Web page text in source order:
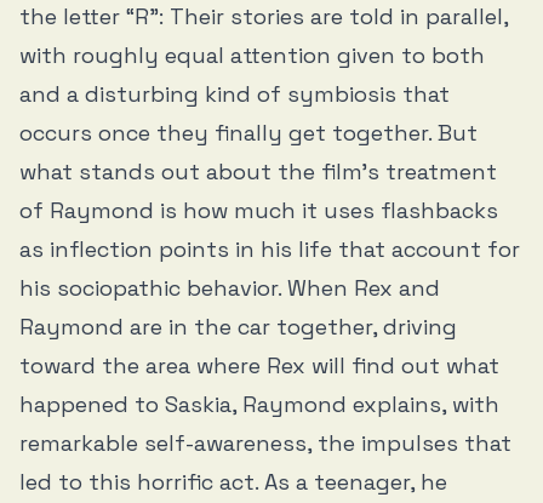
the letter “R”: Their stories are told in parallel,
with roughly equal attention given to both
and a disturbing kind of symbiosis that
occurs once they finally get together. But
what stands out about the film’s treatment
of Raymond is how much it uses flashbacks
as inflection points in his life that account for
his sociopathic behavior. When Rex and
Raymond are in the car together, driving
toward the area where Rex will find out what
happened to Saskia, Raymond explains, with
remarkable self-awareness, the impulses that
led to this horrific act. As a teenager, he